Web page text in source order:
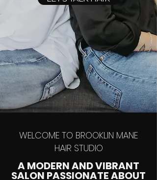
WELCOME TO BROOKLIN MANE
HAIR STUDIO
A MODERN AND VIBRANT
SALON PASSIONATE ABOUT